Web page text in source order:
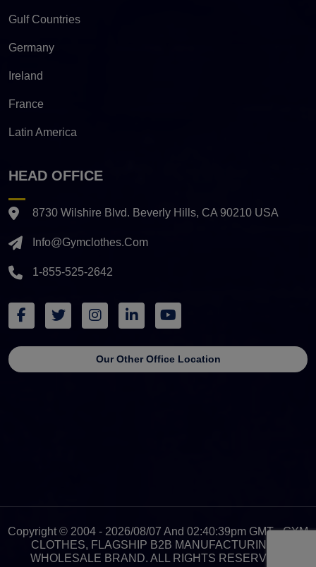
Gulf Countries
Germany
Ireland
France
Latin America
HEAD OFFICE
8730 Wilshire Blvd. Beverly Hills, CA 90210 USA
Info@gymclothes.com
1-855-525-2642
Our Other Office Location
Copyright © 2004 - 2026/08/07 And 02:40:39pm GMT - GYM
CLOTHES, FLAGSHIP B2B MANUFACTURING &
WHOLESALE BRAND. ALL RIGHTS RESERVED.